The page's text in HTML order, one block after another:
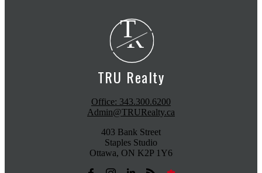
T
R
TRU Realty
Office: 343.300.6200
Admin@TRURealty.ca
403 Bank Street
Staples Studio
Ottawa, ON K2P 1Y6